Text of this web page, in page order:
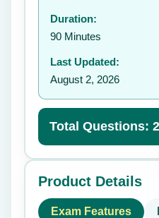
Duration:
90 Minutes
Last Updated:
August 2, 2026
Total Questions:
Product Details
Exam Features